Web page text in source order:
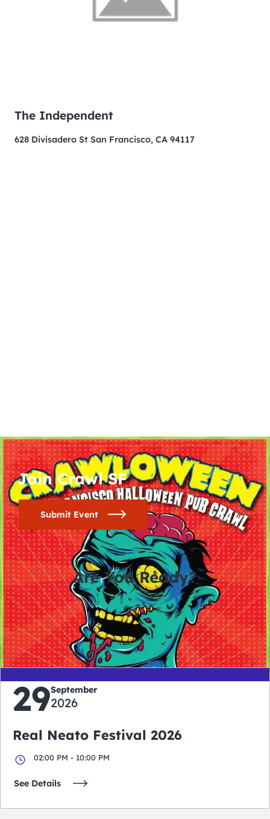
The Independent
628 Divisadero St San Francisco, CA 94117
Join Crawl SF
Submit Event
Are You Ready?
0
days
0
hours
0
minutes
0
seconds
29September
2026
Real Neato Festival 2026
02:00 PM - 10:00 PM
See Details